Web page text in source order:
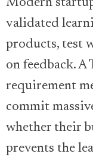
Modern
validated
products, test
on feedback. A
requirement
commit
whether their
prevents the